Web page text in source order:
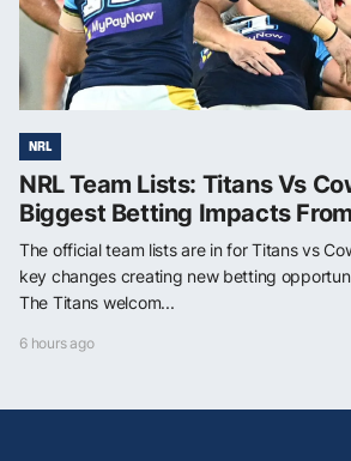
NRL
NRL Team Lists: Titans Vs
Biggest Betting Impacts
The official team lists are in for Titans vs
key changes creating new betting
The Titans welcom...
6 hours ago